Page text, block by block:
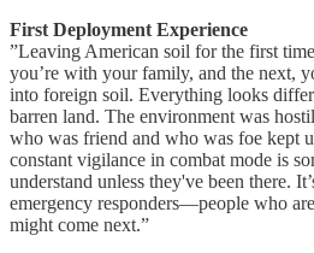
First Deployment Experience
”Leaving American soil for the first
you’re with your family, and the next,
into foreign soil. Everything looks
barren land. The environment was
who was friend and who was foe kept
constant vigilance in combat mode is
understand unless they've been there.
emergency responders—people who
might come next.”